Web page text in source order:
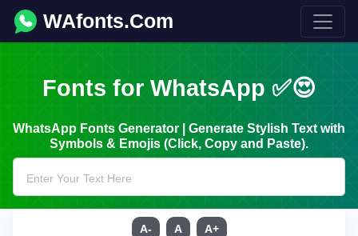
WAfonts.Com
Fonts for WhatsApp ✅😍
WhatsApp Fonts Generator | Generate Stylish Text with
Symbols & Emojis (Click, Copy and Paste).
A- A A+